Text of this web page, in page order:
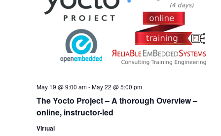
The Yocto Project – A thorough Overview –
online, instructor-led
May 19 @ 9:00 am-May 22 @ 5:00 pm
Virtual